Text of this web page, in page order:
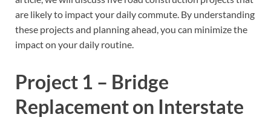
are likely to impact your daily commute. By understanding
these projects and planning ahead, you can minimize the
impact on your daily routine.
Project 1 – Bridge
Replacement on Interstate